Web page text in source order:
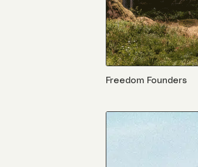
Freedom Founders